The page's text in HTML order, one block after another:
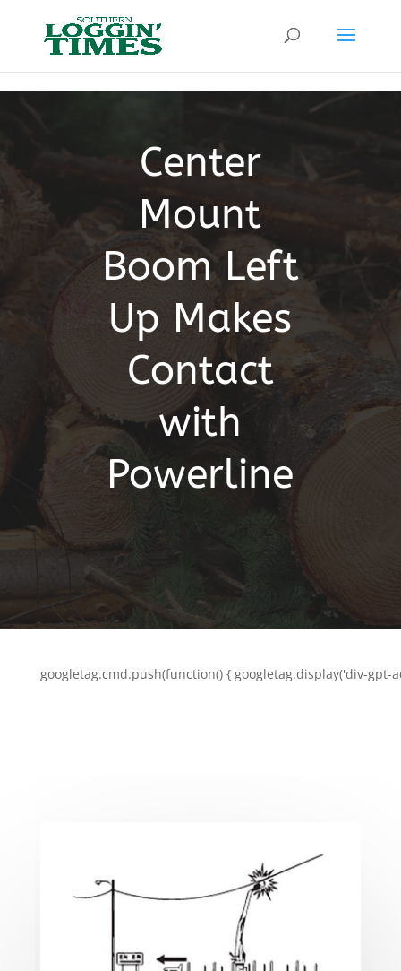
Center
Mount
Boom Left
Up Makes
Contact
with
Powerline
googletag.cmd.push(function() { googletag.display('div-gpt-